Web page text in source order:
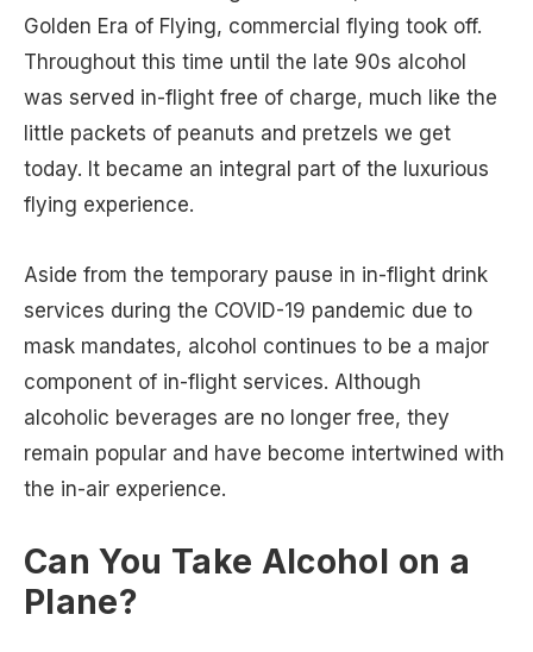
Golden Era of Flying, commercial flying took off.
Throughout this time until the late 90s alcohol
was served in-flight free of charge, much like the
little packets of peanuts and pretzels we get
today. It became an integral part of the luxurious
flying experience.
Aside from the temporary pause in in-flight drink
services during the COVID-19 pandemic due to
mask mandates, alcohol continues to be a major
component of in-flight services. Although
alcoholic beverages are no longer free, they
remain popular and have become intertwined with
the in-air experience.
Can You Take Alcohol on a
Plane?